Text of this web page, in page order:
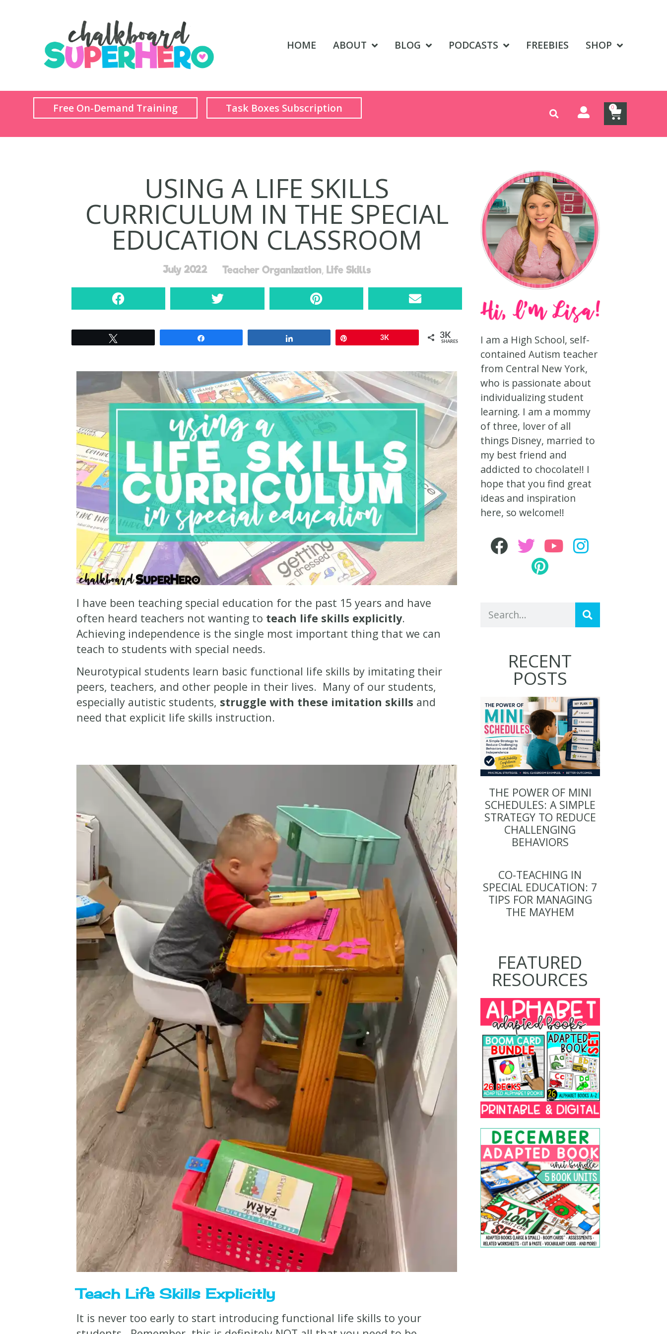
HOME ABOUT BLOG PODCASTS FREEBIES SHOP
Free On-Demand Training Task Boxes Subscription 0
USING A LIFE SKILLS
CURRICULUM IN THE SPECIAL
EDUCATION CLASSROOM
July 2022 Teacher Organization,Life Skills
3K 3K
SHARES
I have been teaching special education for the past 15 years and have
often heard teachers not wanting to teach life skills explicitly.
Achieving independence is the single most important thing that we can
teach to students with special needs.
Neurotypical students learn basic functional life skills by imitating their
peers, teachers, and other people in their lives. Many of our students,
especially autistic students, struggle with these imitation skills and
need that explicit life skills instruction.
Teach Life Skills Explicitly
It is never too early to start introducing functional life skills to your
I am a High School, self-
contained Autism teacher
from Central New York,
who is passionate about
individualizing student
learning. I am a mommy
of three, lover of all
things Disney, married to
my best friend and
addicted to chocolate!! I
hope that you find great
ideas and inspiration
here, so welcome!!
RECENT
POSTS
THE POWER OF MINI
SCHEDULES: A SIMPLE
STRATEGY TO REDUCE
CHALLENGING
BEHAVIORS
CO-TEACHING IN
SPECIAL EDUCATION: 7
TIPS FOR MANAGING
THE MAYHEM
FEATURED
RESOURCES